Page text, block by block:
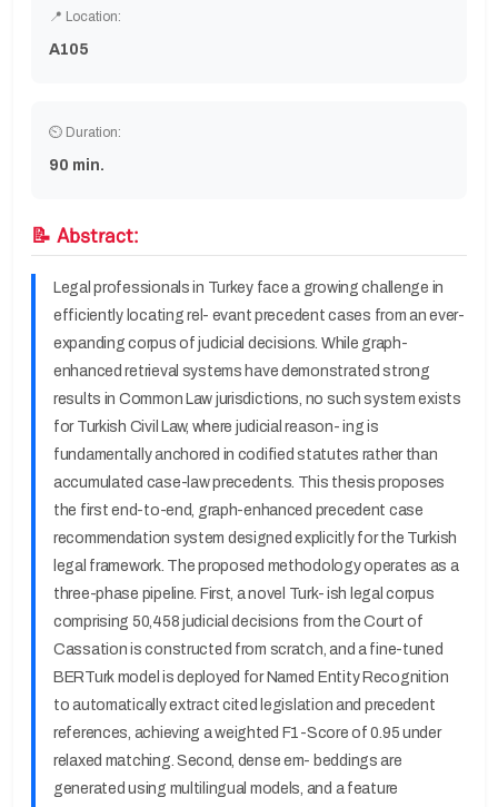
📍 Location:
A105
⏲ Duration:
90 min.
📝 Abstract:
Legal professionals in Turkey face a growing challenge in
efficiently locating rel- evant precedent cases from an ever-
expanding corpus of judicial decisions. While graph-
enhanced retrieval systems have demonstrated strong
results in Common Law jurisdictions, no such system exists
for Turkish Civil Law, where judicial reason- ing is
fundamentally anchored in codified statutes rather than
accumulated case-law precedents. This thesis proposes
the first end-to-end, graph-enhanced precedent case
recommendation system designed explicitly for the Turkish
legal framework. The proposed methodology operates as a
three-phase pipeline. First, a novel Turk- ish legal corpus
comprising 50,458 judicial decisions from the Court of
Cassation is constructed from scratch, and a fine-tuned
BERTurk model is deployed for Named Entity Recognition
to automatically extract cited legislation and precedent
references, achieving a weighted F1-Score of 0.95 under
relaxed matching. Second, dense em- beddings are
generated using multilingual models, and a feature